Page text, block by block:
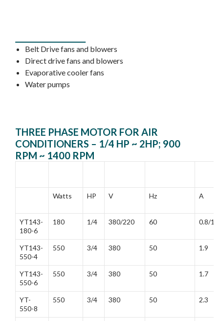
Belt Drive fans and blowers
Direct drive fans and blowers
Evaporative cooler fans
Water pumps
THREE PHASE MOTOR FOR AIR
CONDITIONERS – 1/4 HP ~ 2HP; 900
RPM ~ 1400 RPM
Watts HP V Hz A
YT143-
180-6
180 1/4 380/220 60 0.8/
YT143-
550-4
550 3/4 380 50 1.9
YT143-
550-6
550 3/4 380 50 1.7
YT-
550-8
550 3/4 380 50 2.3